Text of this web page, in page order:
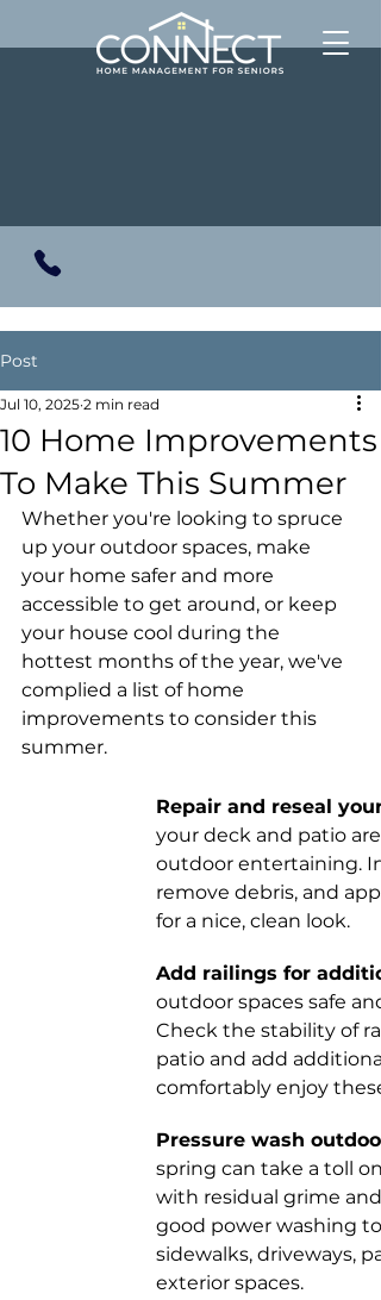
Post
10 Home Improvements
To Make This Summer
Jul 10, 2025 2 min read
Whether you're looking to spruce
up your outdoor spaces, make
your home safer and more
accessible to get around, or keep
your house cool during the
hottest months of the year, we've
complied a list of home
improvements to consider this
summer.
Repair and reseal your
your deck and patio
outdoor entertaining.
remove debris, and
for a nice, clean look.
Add railings for
outdoor spaces safe
Check the stability of
patio and add
comfortably enjoy
Pressure wash
spring can take a toll
with residual grime
good power washing
sidewalks, driveways,
exterior spaces.